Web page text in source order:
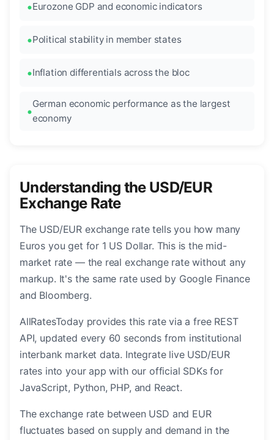
Eurozone GDP and economic indicators
Political stability in member states
Inflation differentials across the bloc
German economic performance as the largest
economy
Understanding the USD/EUR
Exchange Rate
The USD/EUR exchange rate tells you how many
Euros you get for 1 US Dollar. This is the mid-
market rate — the real exchange rate without any
markup. It's the same rate used by Google Finance
and Bloomberg.
AllRatesToday provides this rate via a free REST
API, updated every 60 seconds from institutional
interbank market data. Integrate live USD/EUR
rates into your app with our official SDKs for
JavaScript, Python, PHP, and React.
The exchange rate between USD and EUR
fluctuates based on supply and demand in the